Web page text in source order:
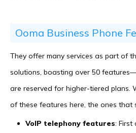
Ooma Business Phone
They offer many services as part of
solutions, boasting over 50
are reserved for higher-tiered plans.
of these features here, the ones that
VoIP telephony features: First